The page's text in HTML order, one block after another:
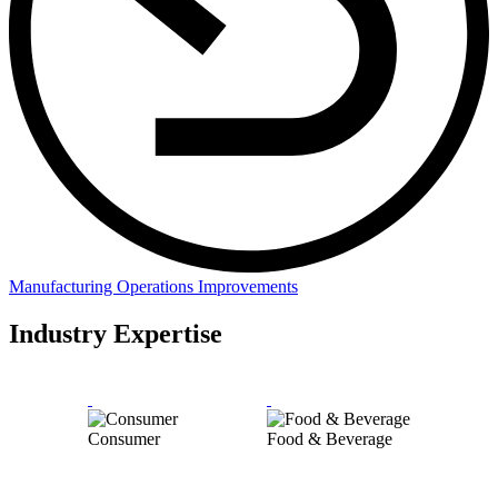
Manufacturing Operations Improvements
Industry Expertise
Consumer Food & Beverage